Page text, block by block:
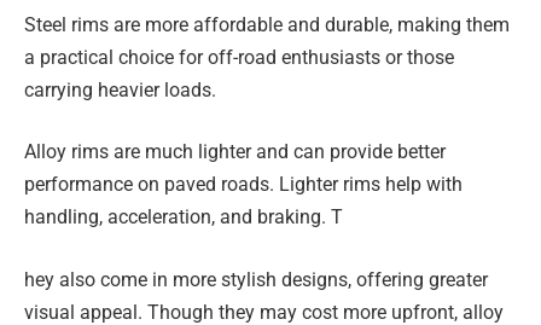
Steel rims are more affordable and durable, making them
a practical choice for off-road enthusiasts or those
carrying heavier loads.
Alloy rims are much lighter and can provide better
performance on paved roads. Lighter rims help with
handling, acceleration, and braking. T
hey also come in more stylish designs, offering greater
visual appeal. Though they may cost more upfront, alloy